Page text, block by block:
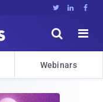
  


Webinars